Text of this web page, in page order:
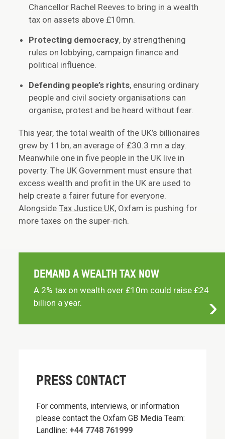
Chancellor Rachel Reeves to bring in a wealth
tax on assets above £10mn.
Protecting democracy, by strengthening
rules on lobbying, campaign finance and
political influence.
Defending people’s rights, ensuring ordinary
people and civil society organisations can
organise, protest and be heard without fear.
This year, the total wealth of the UK’s billionaires
grew by 11bn, an average of £30.3 mn a day.
Meanwhile one in five people in the UK live in
poverty. The UK Government must ensure that
excess wealth and profit in the UK are used to
help create a fairer future for everyone.
AlongsideTax Justice UK, Oxfam is pushing for
more taxes on the super-rich.
DEMAND A WEALTH TAX NOW
A 2% tax on wealth over £10m could raise £24
billion a year.
PRESS CONTACT
For comments, interviews, or information
please contact the Oxfam GB Media Team:
Landline: +44 7748 761999